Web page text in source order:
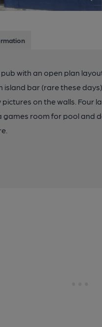
with an open plan
island bar (rare these
on the walls. Four
games room for pool and